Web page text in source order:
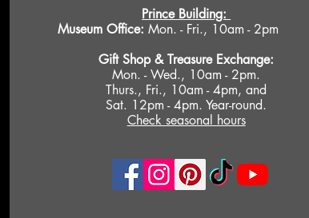
Prince Building:
Museum Office: Mon. - Fri., 10am - 2pm
Gift Shop &Treasure Exchange:
Mon. - Wed., 10am - 2pm.
Thurs., Fri., 10am - 4pm, and
Sat. 12pm - 4pm. Year-round.
Check seasonal hours